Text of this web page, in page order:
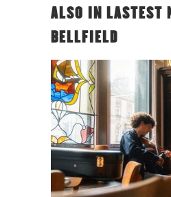
ALSO IN LASTEST
BELLFIELD